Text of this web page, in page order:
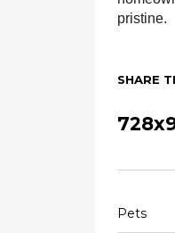
pristine.
SHARE
Pets